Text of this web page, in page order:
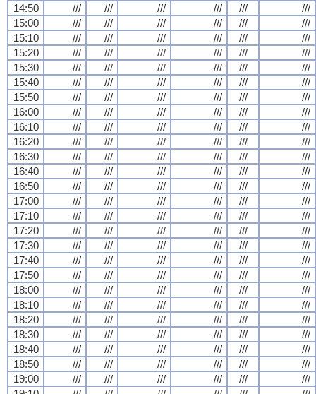
14:50 /// /// /// /// ///
///
15:00
/// /// /// /// ///
///
15:10
/// /// /// /// ///
///
15:20
/// /// /// /// ///
///
15:30
/// /// /// /// ///
///
15:40
/// /// /// /// ///
///
15:50
/// /// /// /// ///
///
16:00
/// /// /// /// ///
///
16:10
/// /// /// /// ///
///
16:20
/// /// /// /// ///
///
16:30
/// /// /// /// ///
///
16:40
/// /// /// /// ///
///
16:50
/// /// /// /// ///
///
17:00
/// /// /// /// ///
///
17:10
/// /// /// /// ///
///
17:20
/// /// /// /// ///
///
17:30
/// /// /// /// ///
///
17:40
/// /// /// /// ///
///
17:50
/// /// /// /// ///
///
18:00
/// /// /// /// ///
///
18:10
/// /// /// /// ///
///
18:20
/// /// /// /// ///
///
18:30
/// /// /// /// ///
///
18:40
/// /// /// /// ///
///
18:50
/// /// /// /// ///
///
19:00
/// /// /// /// ///
///